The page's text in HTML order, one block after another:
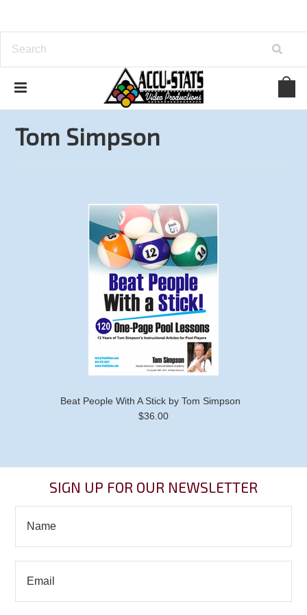
Tom Simpson
Tom Simpson
Beat People With A Stick by Tom Simpson
$36.00
SIGN UP FOR OUR NEWSLETTER